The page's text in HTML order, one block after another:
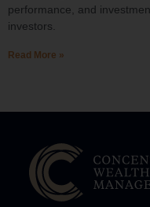
performance, and
investors.
Read More »